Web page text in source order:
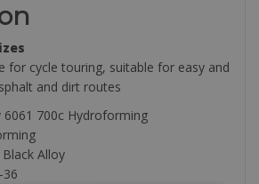
for cycle touring, suitable for easy and
and dirt routes
6061 700c Hydroforming
Alloy
36